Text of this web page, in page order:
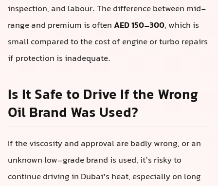
inspection, and labour. The difference between mid-
range and premium is often AED 150–300, which is
small compared to the cost of engine or turbo repairs
if protection is inadequate.
Is It Safe to Drive If the Wrong
Oil Brand Was Used?
If the viscosity and approval are badly wrong, or an
unknown low-grade brand is used, it’s risky to
continue driving in Dubai’s heat, especially on long